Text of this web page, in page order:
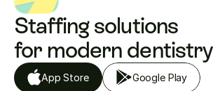
Staffing solutions
for modern dentistry
App Store Google Play